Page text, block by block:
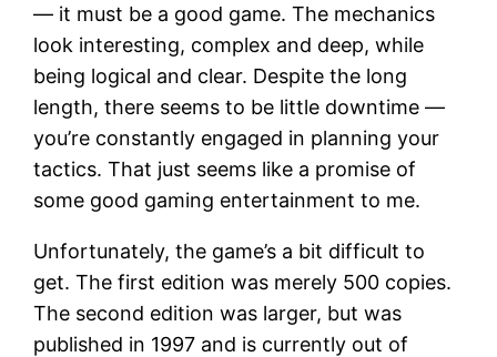
— it must be a good game. The mechanics
look interesting, complex and deep, while
being logical and clear. Despite the long
length, there seems to be little downtime —
you’re constantly engaged in planning your
tactics. That just seems like a promise of
some good gaming entertainment to me.
Unfortunately, the game’s a bit difficult to
get. The first edition was merely 500 copies.
The second edition was larger, but was
published in 1997 and is currently out of